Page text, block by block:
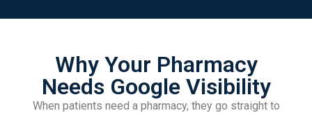
Why Your Pharmacy
Needs Google Visibility
When patients need a pharmacy, they go straight to